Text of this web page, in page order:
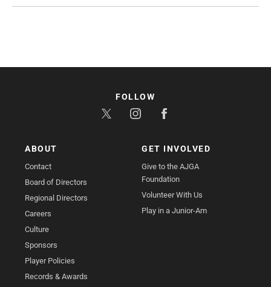
ABOUT
Contact
Board of Directors
Regional Directors
Careers
Culture
Sponsors
Player Policies
Records & Awards
GET INVOLVED
Give to the AJGA
Foundation
Volunteer With Us
Play in a Junior-Am
FOLLOW